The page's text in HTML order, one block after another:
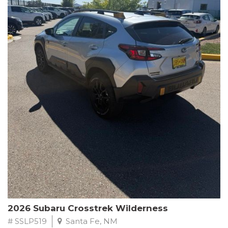
This Subaru Forester Wilderness is equipped with a 2.5L 4-
Cylinder DOHC 16V engine paired with a Lineartronic CVT and
All-Wheel Drive, delivering an impressive 24 city / 28 highway
MPG. With only 8,000 miles on the odometer, this Forester is
ready to embark on your next outdoor adventure.
Subaru's renowned commitment to safety and reliability is
evident in this Certified Pre-Owned Forester. Backed by a
comprehensive 152-point inspection, Roadside Assistance, a $0
Warranty Deductible, and a Powertrain Limited Warranty of 84
months/100,000 miles, you can drive with confidence. Plus, enjoy
a 3-month SiriusXM trial subscription, a $500 Owner Loyalty
coupon, and 1 year of STARLINK services.
Experience the perfect blend of ruggedness, capability, and
premium features in this 2026 Subaru Forester Wilderness.
Schedule a test drive today and discover your new off-road
companion.
2026 Subaru Crosstrek Wilderness
# SSLP519 Santa Fe, NM